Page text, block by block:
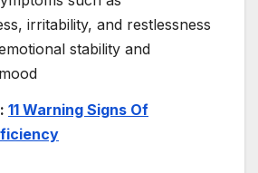
irritability, and restlessness
stability and
11 Warning Signs Of